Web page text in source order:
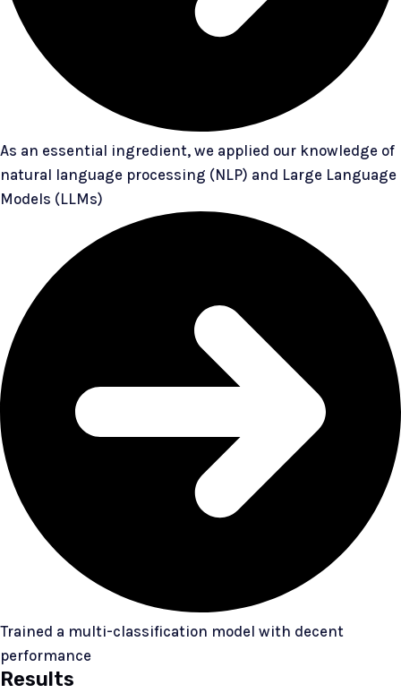
As an essential ingredient, we applied our knowledge of
natural language processing (NLP) and Large Language
Models (LLMs)
Trained a multi-classification model with decent
performance
Results